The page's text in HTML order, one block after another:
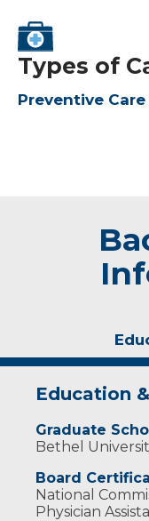
Types of
Preventive Care
Education
Graduate
Bethel
Board
National
Physician